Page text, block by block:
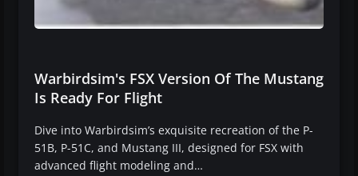
Warbirdsim's FSX Version Of The Mustang
Is Ready For Flight
Dive into Warbirdsim’s exquisite recreation of the P-
51B, P-51C, and Mustang III, designed for FSX with
advanced flight modeling and…